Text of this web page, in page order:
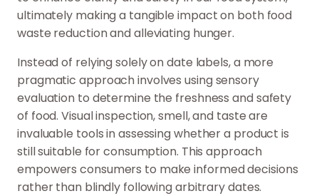
ultimately making a tangible impact on both food
waste reduction and alleviating hunger.
Instead of relying solely on date labels, a more
pragmatic approach involves using sensory
evaluation to determine the freshness and safety
of food. Visual inspection, smell, and taste are
invaluable tools in assessing whether a product is
still suitable for consumption. This approach
empowers consumers to make informed decisions
rather than blindly following arbitrary dates.